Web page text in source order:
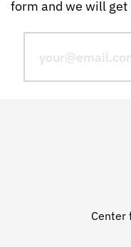
form and we will
Center